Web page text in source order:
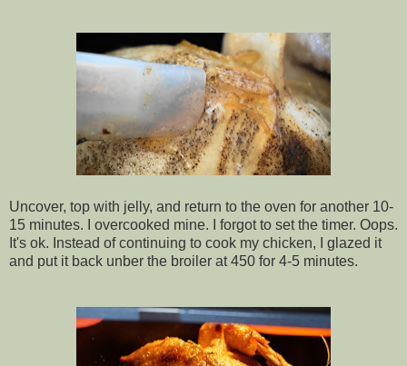
Uncover, top with jelly, and return to the oven for another 10-
15 minutes. I overcooked mine. I forgot to set the timer. Oops.
It's ok. Instead of continuing to cook my chicken, I glazed it
and put it back unber the broiler at 450 for 4-5 minutes.